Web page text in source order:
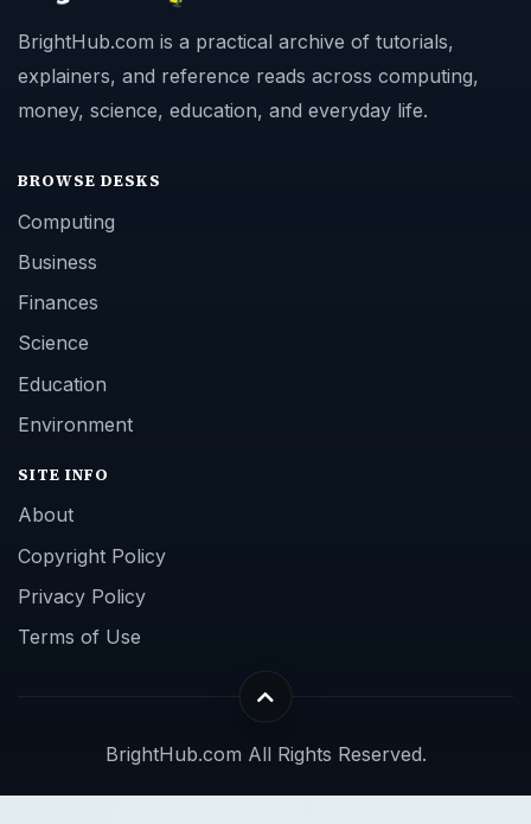
BrightHub.com is a practical archive of tutorials,
explainers, and reference reads across computing,
money, science, education, and everyday life.
BROWSE DESKS
Computing
Business
Finances
Science
Education
Environment
SITE INFO
About
Copyright Policy
Privacy Policy
Terms of Use
BrightHub.com All Rights Reserved.